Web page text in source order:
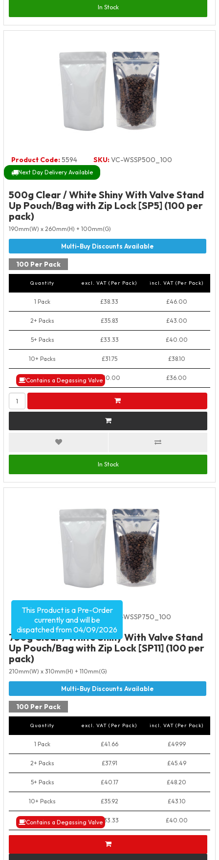
In Stock
Product Code:5594 SKU:VC-WSSP500_100
Next Day Delivery Available
Contains a Degassing Valve
500g Clear / White Shiny With Valve Stand
Up Pouch/Bag with Zip Lock [SP5] (100 per
pack)
190mm(W) x 260mm(H) + 100mm(G)
100 Per Pack
Quantity excl. VAT (Per Pack) incl. VAT (Per Pack)
1 Pack £38.33 £46.00
2+ Packs £35.83 £43.00
5+ Packs £33.33 £40.00
10+ Packs £31.75 £38.10
50+ Packs £30.00 £36.00
In Stock
Product Code:5592 SKU: VC-WSSP750_100
Contains a Degassing Valve
750g Clear / White Shiny With Valve Stand
Up Pouch/Bag with Zip Lock [SP11] (100 per
pack)
210mm(W) x 310mm(H) + 110mm(G)
100 Per Pack
Quantity excl. VAT (Per Pack) incl. VAT (Per Pack)
1 Pack £41.66 £49.99
2+ Packs £37.91 £45.49
5+ Packs £40.17 £48.20
10+ Packs £35.92 £43.10
50+ Packs £33.33 £40.00
This Product is a Pre-Order
currently and will be
dispatched from 04/09/2026